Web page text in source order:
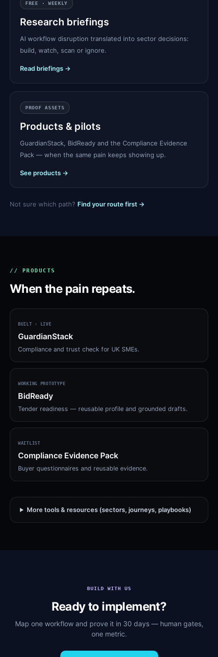
FREE · WEEKLY
Research briefings
AI workflow disruption translated into sector decisions:
build, watch, scan or ignore.
Read briefings →
PROOF ASSETS
Products & pilots
GuardianStack, BidReady and the Compliance Evidence
Pack — when the same pain keeps showing up.
See products →
Not sure which path? Find your route first →
// PRODUCTS
When the pain repeats.
BUILT · LIVE
GuardianStack
Compliance and trust check for UK SMEs.
WORKING PROTOTYPE
BidReady
Tender readiness — reusable profile and grounded drafts.
WAITLIST
Compliance Evidence Pack
Buyer questionnaires and reusable evidence.
More tools & resources (sectors, journeys, playbooks)
BUILD WITH US
Ready to implement?
Map one workflow and prove it in 30 days — human gates,
one metric.